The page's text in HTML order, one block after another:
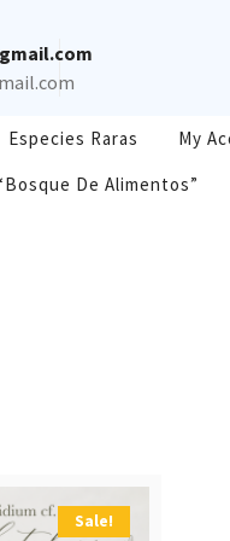
Especies Raras
My
De Alimentos”
Sale!